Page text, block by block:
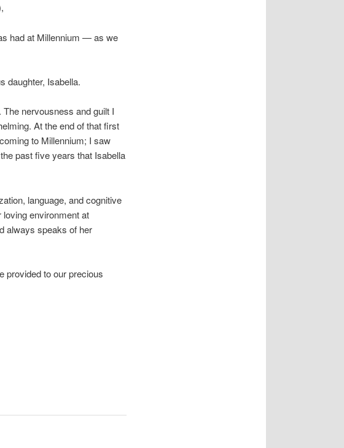
had at Millennium — as we
daughter, Isabella.
nervousness and guilt I
At the end of that first
to Millennium; I saw
past five years that Isabella
language, and cognitive
environment at
always speaks of her
provided to our precious